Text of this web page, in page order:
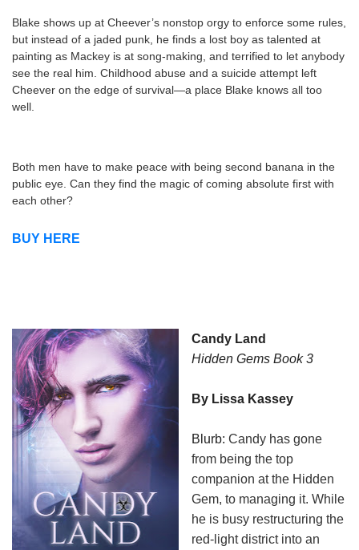
Blake shows up at Cheever’s nonstop orgy to enforce some rules,
but instead of a jaded punk, he finds a lost boy as talented at
painting as Mackey is at song-making, and terrified to let anybody
see the real him. Childhood abuse and a suicide attempt left
Cheever on the edge of survival—a place Blake knows all too
well.
Both men have to make peace with being second banana in the
public eye. Can they find the magic of coming absolute first with
each other?
BUY HERE
Candy Land
Hidden Gems Book 3
By Lissa Kassey
Blurb: Candy has gone
from being the top
companion at the Hidden
Gem, to managing it. While
he is busy restructuring the
red-light district into an